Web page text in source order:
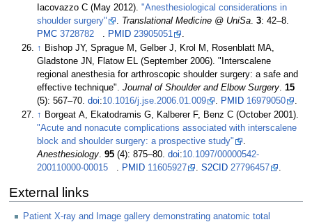
Iacovazzo C (May 2012)."Anesthesiological considerations in
shoulder surgery"
Translational Medicine @ UniSa .3:42–8.
PMC 3728782 PMID 23905051
↑ Bishop JY, Sprague M, Gelber J, Krol M, Rosenblatt MA,
Gladstone JN, Flatow EL (September 2006). "Interscalene
regional anesthesia for arthroscopic shoulder surgery: a safe and
effective technique".Journal of Shoulder and Elbow Surgery.15
(5):567–70.doi:10.1016/j.jse.2006.01.009 . PMID 16979050
.
↑ Borgeat A, Ekatodramis G, Kalberer F, Benz C (October 2001).
"Acute and nonacute complications associated with interscalene
block and shoulder surgery: a prospective study"
.
Anesthesiology.95 (4):875–80.doi:10.1097/00000542-
200110000-00015
. PMID 11605927 .S2CID 27796457 .
External links
Patient X-ray and Image gallery demonstrating anatomic total